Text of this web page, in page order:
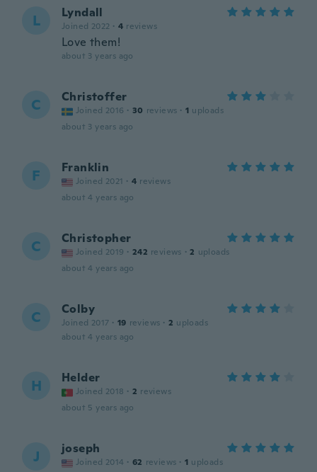
L Lyndall
Joined 2022 · 4 reviews
Love them!
about 3 years ago
C Christoffer
Joined 2016 · 30 reviews · 1 uploads
about 3 years ago
F Franklin
Joined 2021 · 4 reviews
about 4 years ago
C Christopher
Joined 2019 · 242 reviews · 2 uploads
about 4 years ago
C Colby
Joined 2017 · 19 reviews · 2 uploads
about 4 years ago
H Helder
Joined 2018 · 2 reviews
about 5 years ago
J joseph
Joined 2014 · 62 reviews · 1 uploads